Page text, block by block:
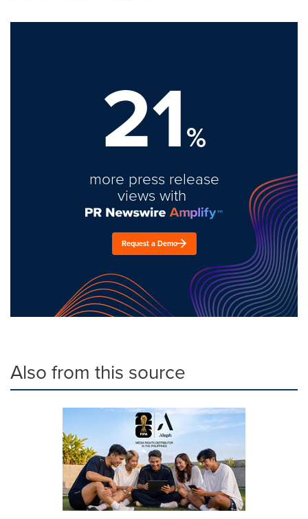
21%
more press release
views with
Request a Demo
Also from this source